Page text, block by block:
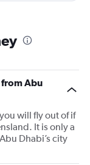
Abu
will fly out of if
It is only a
Dhabi’s city